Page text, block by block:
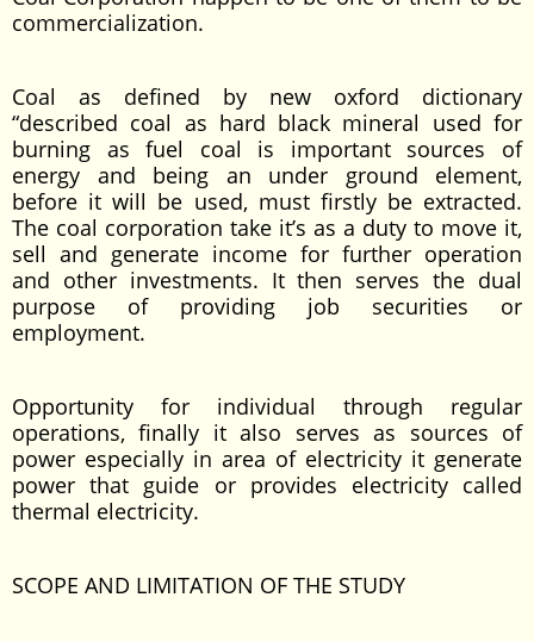
commercialization.
Coal as defined by new oxford dictionary
“described coal as hard black mineral used for
burning as fuel coal is important sources of
energy and being an under ground element,
before it will be used, must firstly be extracted.
The coal corporation take it’s as a duty to move it,
sell and generate income for further operation
and other investments. It then serves the dual
purpose of providing job securities or
employment.
Opportunity for individual through regular
operations, finally it also serves as sources of
power especially in area of electricity it generate
power that guide or provides electricity called
thermal electricity.
SCOPE AND LIMITATION OF THE STUDY